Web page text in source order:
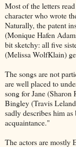
Most of the letters
character who wrote
Naturally, the patent
(Monique Hafen
bit sketchy: all five
(Melissa WolfKlain)
The songs are not
are well placed to
song for Jane (Sharon
Bingley (Travis
sadly describes him
acquaintance."
The actors are mostly